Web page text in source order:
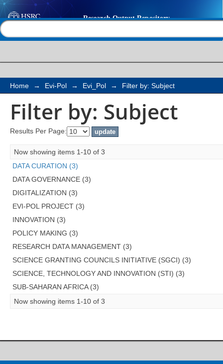
Filter by: Subject
Home → Evi-Pol → Evi_Pol → Filter by: Subject
Filter by: Subject
Results Per Page:
Now showing items 1-10 of 3
DATA CURATION (3)
DATA GOVERNANCE (3)
DIGITALIZATION (3)
EVI-POL PROJECT (3)
INNOVATION (3)
POLICY MAKING (3)
RESEARCH DATA MANAGEMENT (3)
SCIENCE GRANTING COUNCILS INITIATIVE (SGCI) (3)
SCIENCE, TECHNOLOGY AND INNOVATION (STI) (3)
SUB-SAHARAN AFRICA (3)
Now showing items 1-10 of 3